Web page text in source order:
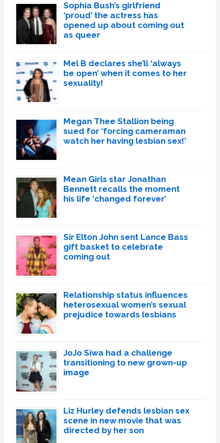
Sophia Bush’s girlfriend
‘proud’ the actress has
opened up about coming out
as queer
Mel B declares she’ll ‘always
be open’ when it comes to her
sexuality!
Megan Thee Stallion being
sued for ‘forcing cameraman
watch her having lesbian sex!’
Mean Girls star Jonathan
Bennett recalls the moment
his life ‘changed forever’
Sir Elton John sent Lance Bass
gift basket to celebrate
coming out
Relationship status influences
heterosexual women’s sexual
prejudice towards lesbians
JoJo Siwa had a challenge
transitioning to new grown-up
image
Liz Hurley defends lesbian sex
scene in new movie that was
directed by her son